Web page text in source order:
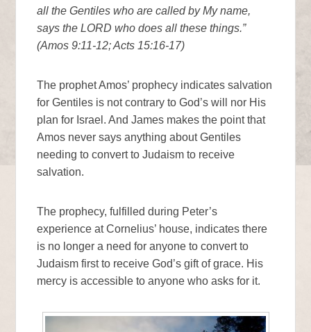
all the Gentiles who are called by My name,
says the LORD who does all these things.”
(Amos 9:11-12; Acts 15:16-17)
The prophet Amos’ prophecy indicates salvation
for Gentiles is not contrary to God’s will nor His
plan for Israel. And James makes the point that
Amos never says anything about Gentiles
needing to convert to Judaism to receive
salvation.
The prophecy, fulfilled during Peter’s
experience at Cornelius’ house, indicates there
is no longer a need for anyone to convert to
Judaism first to receive God’s gift of grace. His
mercy is accessible to anyone who asks for it.